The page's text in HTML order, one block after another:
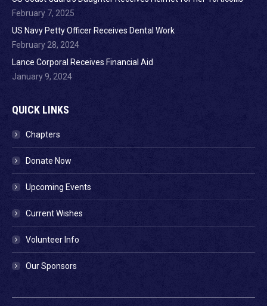
February 7, 2025
US Navy Petty Officer Receives Dental Work
February 28, 2024
Lance Corporal Receives Financial Aid
January 9, 2024
QUICK LINKS
Chapters
Donate Now
Upcoming Events
Current Wishes
Volunteer Info
Our Sponsors